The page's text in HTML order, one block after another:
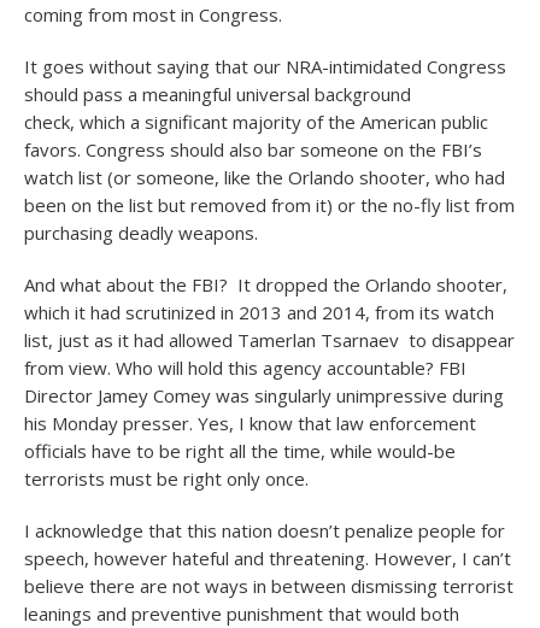
coming from most in Congress.
It goes without saying that our NRA-intimidated Congress
should pass a meaningful universal background
check, which a significant majority of the American public
favors. Congress should also bar someone on the FBI’s
watch list (or someone, like the Orlando shooter, who had
been on the list but removed from it) or the no-fly list from
purchasing deadly weapons.
And what about the FBI? It dropped the Orlando shooter,
which it had scrutinized in 2013 and 2014, from its watch
list, just as it had allowed Tamerlan Tsarnaev to disappear
from view. Who will hold this agency accountable? FBI
Director Jamey Comey was singularly unimpressive during
his Monday presser. Yes, I know that law enforcement
officials have to be right all the time, while would-be
terrorists must be right only once.
I acknowledge that this nation doesn’t penalize people for
speech, however hateful and threatening. However, I can’t
believe there are not ways in between dismissing terrorist
leanings and preventive punishment that would both